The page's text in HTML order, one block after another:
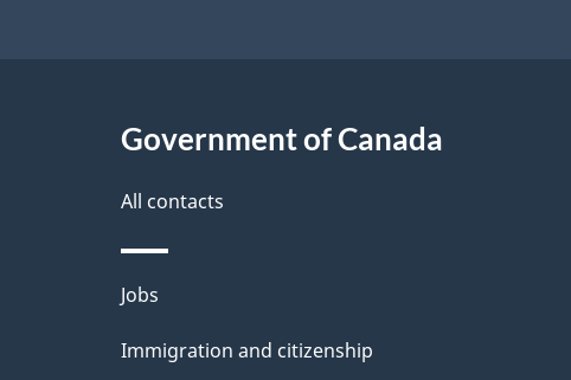
Government of Canada
All contacts
Themes
and
Jobs
Immigration and citizenship